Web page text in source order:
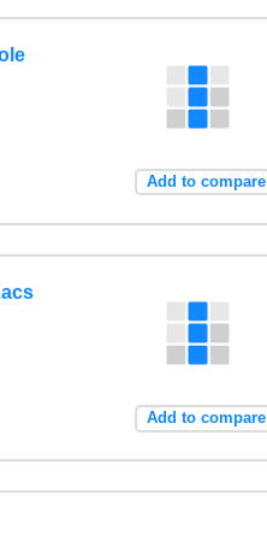
Add to compare
Add to compare